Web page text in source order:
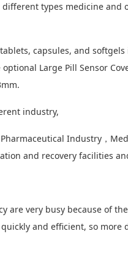
types medicine and
capsules, and
Large Pill Sensor
industry,
Industry，
and recovery facilities
are very busy because of
and efficient, so more